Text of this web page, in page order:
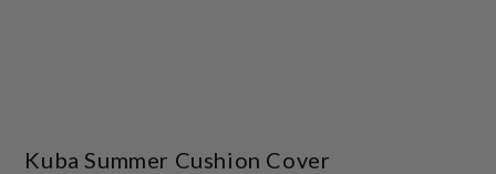
Kuba Summer Cushion Cover